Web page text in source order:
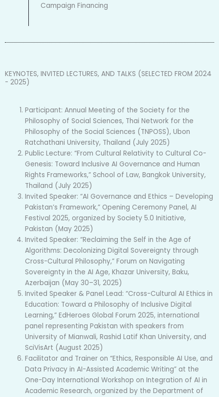
Campaign Financing
KEYNOTES, INVITED LECTURES, AND TALKS (SELECTED FROM 2024
- 2025)
Participant: Annual Meeting of the Society for the
Philosophy of Social Sciences, Thai Network for the
Philosophy of the Social Sciences (TNPOSS), Ubon
Ratchathani University, Thailand (July 2025)
Public Lecture: “From Cultural Relativity to Cultural Co-
Genesis: Toward Inclusive AI Governance and Human
Rights Frameworks,” School of Law, Bangkok University,
Thailand (July 2025)
Invited Speaker: “AI Governance and Ethics – Developing
Pakistan’s Framework,” Opening Ceremony Panel, AI
Festival 2025, organized by Society 5.0 Initiative,
Pakistan (May 2025)
Invited Speaker: “Reclaiming the Self in the Age of
Algorithms: Decolonizing Digital Sovereignty through
Cross-Cultural Philosophy,” Forum on Navigating
Sovereignty in the AI Age, Khazar University, Baku,
Azerbaijan (May 30–31, 2025)
Invited Speaker & Panel Lead: “Cross-Cultural AI Ethics in
Education: Toward a Philosophy of Inclusive Digital
Learning,” EdHeroes Global Forum 2025, international
panel representing Pakistan with speakers from
University of Mianwali, Rashid Latif Khan University, and
SciVisArt (August 2025)
Facilitator and Trainer on “Ethics, Responsible AI Use, and
Data Privacy in AI-Assisted Academic Writing” at the
One-Day International Workshop on Integration of AI in
Academic Research, organized by the Department of